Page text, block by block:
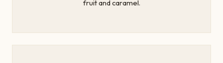
fruit and caramel.